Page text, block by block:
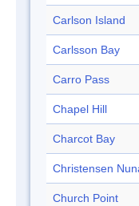
Carlson Island
Carlsson Bay
Carro Pass
Chapel Hill
Charcot Bay
Christensen
Church Point